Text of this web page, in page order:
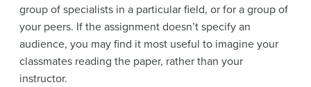
group of specialists in a particular field, or for a group of
your peers. If the assignment doesn’t specify an
audience, you may find it most useful to imagine your
classmates reading the paper, rather than your
instructor.